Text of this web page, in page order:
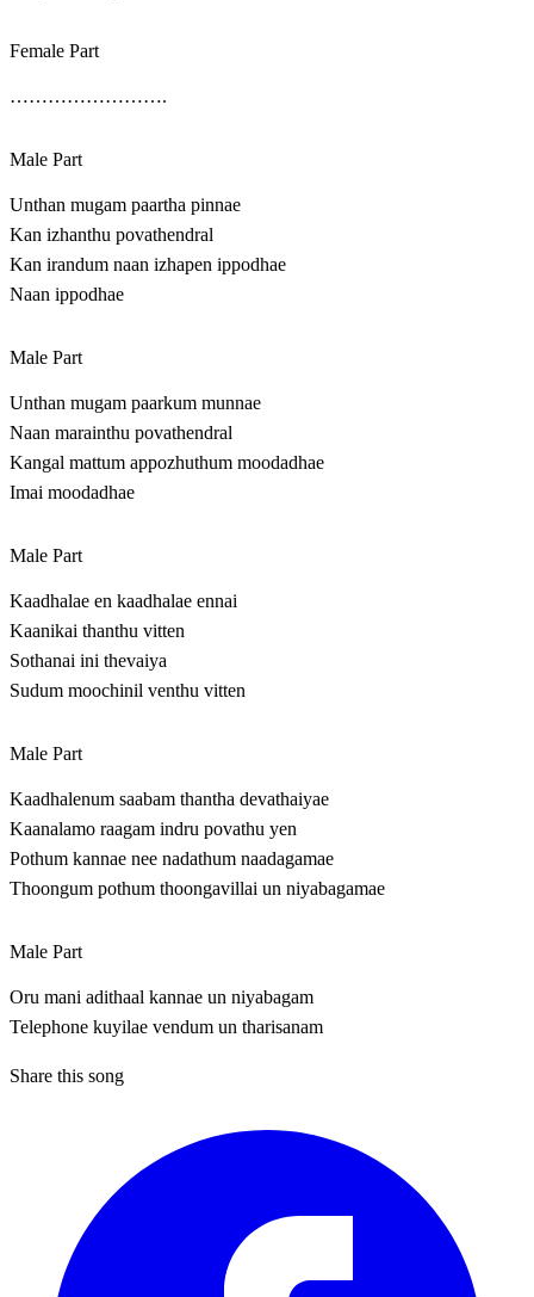
Female Part
…………………….
Male Part
Unthan mugam paartha pinnae
Kan izhanthu povathendral
Kan irandum naan izhapen ippodhae
Naan ippodhae
Male Part
Unthan mugam paarkum munnae
Naan marainthu povathendral
Kangal mattum appozhuthum moodadhae
Imai moodadhae
Male Part
Kaadhalae en kaadhalae ennai
Kaanikai thanthu vitten
Sothanai ini thevaiya
Sudum moochinil venthu vitten
Male Part
Kaadhalenum saabam thantha devathaiyae
Kaanalamo raagam indru povathu yen
Pothum kannae nee nadathum naadagamae
Thoongum pothum thoongavillai un niyabagamae
Male Part
Oru mani adithaal kannae un niyabagam
Telephone kuyilae vendum un tharisanam
Share this song